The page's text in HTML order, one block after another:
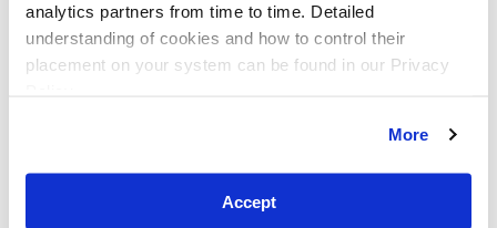
analytics partners from time to time. Detailed
understanding of cookies and how to control their
placement on your system can be found in our Privacy
More
Accept